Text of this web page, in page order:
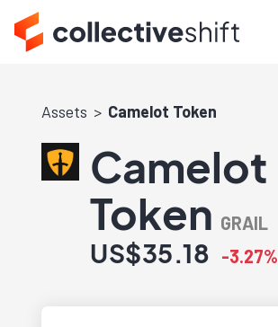
Assets Camelot Token
Camelot
Token GRAIL
US$35.18 -3.27%